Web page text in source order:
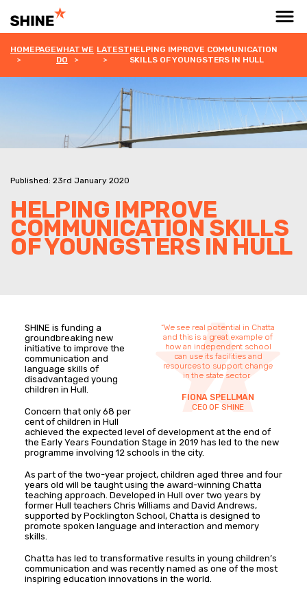
HOMEPAGEWHAT WE
DO
LATESTHELPING IMPROVE COMMUNICATION
SKILLS OF YOUNGSTERS IN HULL
Published: 23rd January 2020
HELPING IMPROVE
COMMUNICATION SKILLS
OF YOUNGSTERS IN HULL
“We see real potential in Chatta
and this is a great example of
how an independent school
can use its facilities and
resources to support change
in the state sector.
FIONA SPELLMAN
CEO OF SHINE
SHINE is funding a
groundbreaking new
initiative to improve the
communication and
language skills of
disadvantaged young
children in Hull.
Concern that only 68 per
cent of children in Hull
achieved the expected level of development at the end of
the Early Years Foundation Stage in 2019 has led to the new
programme involving 12 schools in the city.
As part of the two-year project, children aged three and four
years old will be taught using the award-winning Chatta
teaching approach. Developed in Hull over two years by
former Hull teachers Chris Williams and David Andrews,
supported by Pocklington School, Chatta is designed to
promote spoken language and interaction and memory
skills.
Chatta has led to transformative results in young children’s
communication and was recently named as one of the most
inspiring education innovations in the world.